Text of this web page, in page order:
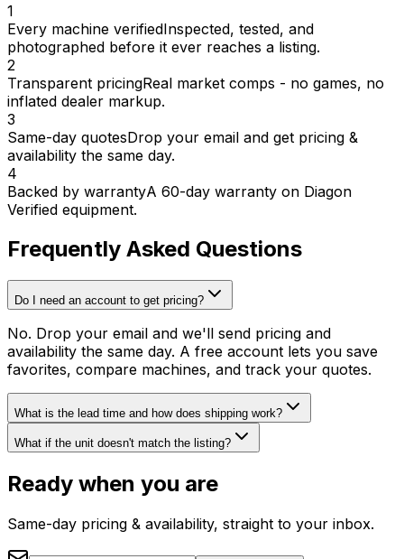
1
Every machine verifiedInspected, tested, and
photographed before it ever reaches a listing.
2
Transparent pricingReal market comps - no games, no
inflated dealer markup.
3
Same-day quotesDrop your email and get pricing &
availability the same day.
4
Backed by warrantyA 60-day warranty on Diagon
Verified equipment.
Frequently Asked Questions
Do I need an account to get pricing?
No. Drop your email and we'll send pricing and
availability the same day. A free account lets you save
favorites, compare machines, and track your quotes.
What is the lead time and how does shipping work?
What if the unit doesn't match the listing?
Ready when you are
Same-day pricing & availability, straight to your inbox.